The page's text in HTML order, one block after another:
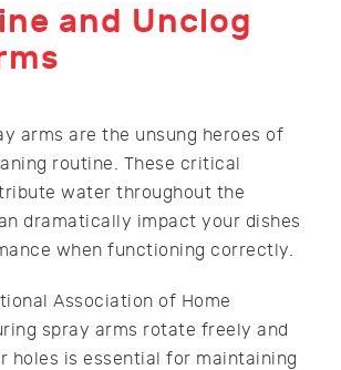
and Unclog
arms are the unsung heroes of
routine. These critical
water throughout the
dramatically impact your dishes
when functioning correctly.
Association of Home
spray arms rotate freely and
holes is essential for maintaining